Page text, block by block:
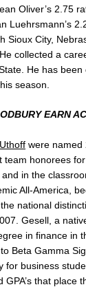
Oliver’s 2.75
Luehrsmann’s
Sioux City,
collected a
He has
season.
EARN
were named
team honorees
in the
All-America,
national
Gesell, a
in finance in
Beta Gamma
for business
GPA’s that place